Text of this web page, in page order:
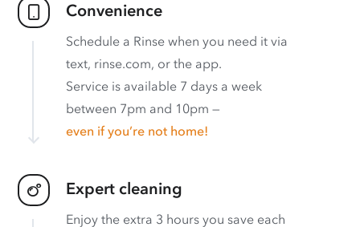
Convenience
Schedule a Rinse when you need it via
text, rinse.com, or the app.
Service is available 7 days a week
between 7pm and 10pm —
even if you’re not home!
Expert cleaning
Enjoy the extra 3 hours you save each